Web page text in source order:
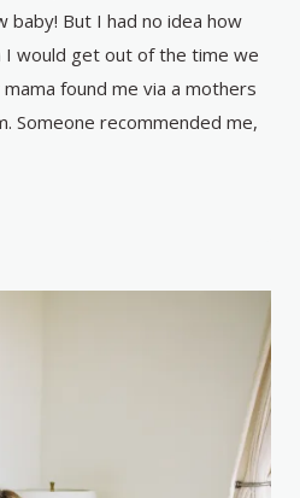
baby! But I had no idea how
I would get out of the time we
found me via a mothers
Someone recommended me,